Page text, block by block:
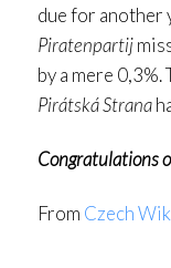
due for another
Piratenpartij
by a mere
Pirátská Strana
Congratulations
From Czech